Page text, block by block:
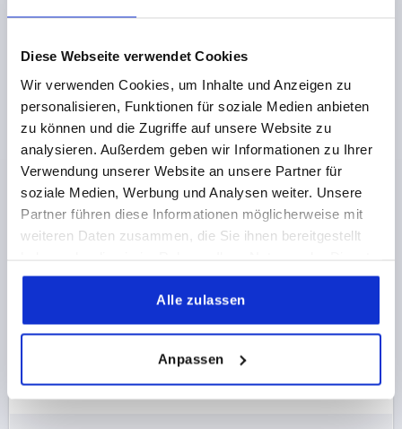
Diese Webseite verwendet Cookies
Wir verwenden Cookies, um Inhalte und Anzeigen zu
personalisieren, Funktionen für soziale Medien anbieten
zu können und die Zugriffe auf unsere Website zu
analysieren. Außerdem geben wir Informationen zu Ihrer
Verwendung unserer Website an unsere Partner für
soziale Medien, Werbung und Analysen weiter. Unsere
Partner führen diese Informationen möglicherweise mit
weiteren Daten zusammen, die Sie ihnen bereitgestellt
gesammelt haben.
Alle zulassen
Anpassen
plus sales tax
K2467
LATCH W. SPRING CLIP, FAST. HOLES COVERED,
FORM:B WITH ADJUSTMENT SCREW, F1=500,
RETAINING FORCE F1 N=500
FORM=B